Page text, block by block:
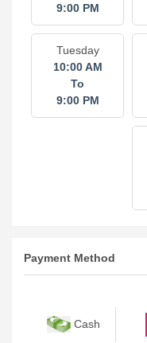
9:00 PM
Tuesday
10:00 AM
To
9:00 PM
Payment Method
Cash